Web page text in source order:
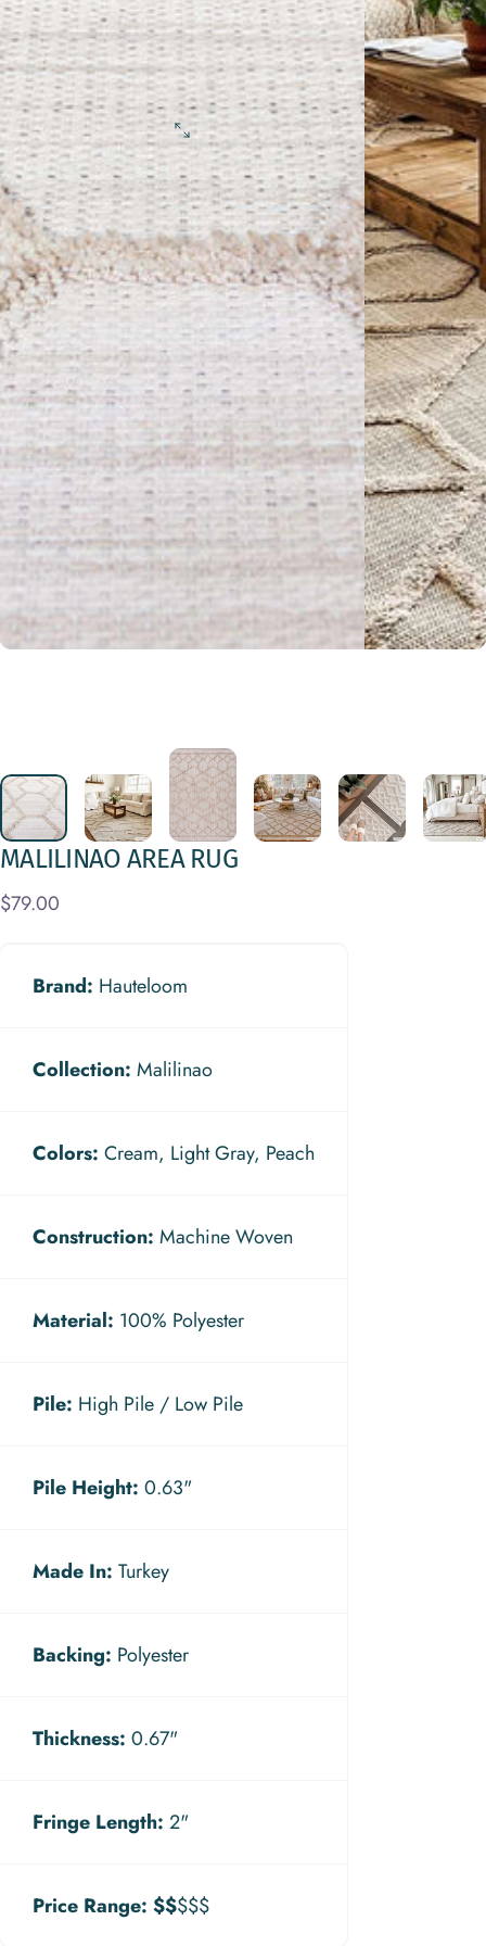
MALILINAO AREA RUG
$79.00
Brand: Hauteloom
Collection: Malilinao
Colors: Cream, Light Gray, Peach
Construction: Machine Woven
Material: 100% Polyester
Pile: High Pile / Low Pile
Pile Height: 0.63"
Made In: Turkey
Backing: Polyester
Thickness: 0.67"
Fringe Length: 2"
Price Range: $$$$$